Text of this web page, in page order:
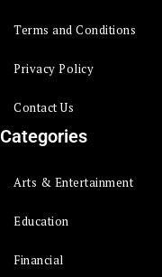
Terms and Conditions
Privacy Policy
Contact Us
Categories
Arts & Entertainment
Education
Financial